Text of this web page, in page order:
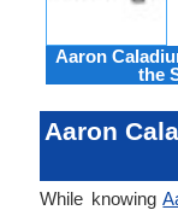
Aaron
the
Aaron
While knowing